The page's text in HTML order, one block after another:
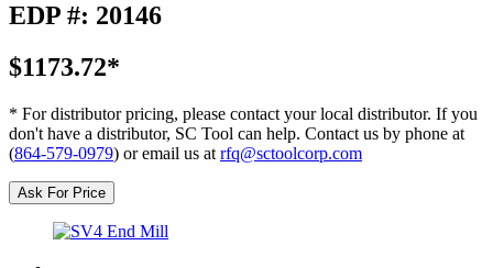
EDP #: 20146
$1173.72*
* For distributor pricing, please contact your local distributor. If you
don't have a distributor, SC Tool can help. Contact us by phone at
(864-579-0979) or email us at rfq@sctoolcorp.com
Ask For Price